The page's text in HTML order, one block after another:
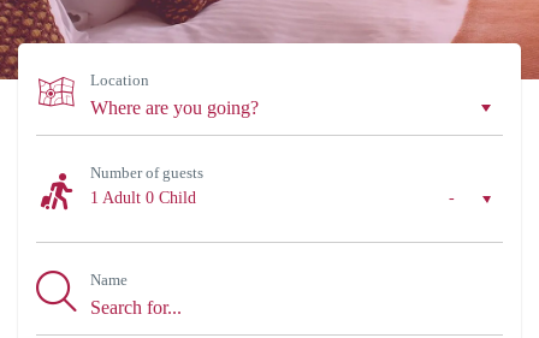
Location
Number of guests
1 Adult
-
0 Child
Name